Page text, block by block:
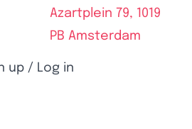
Azartplein 79, 1019
PB Amsterdam
up / Log in